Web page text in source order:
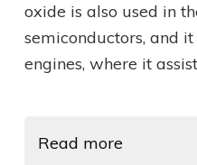
oxide is also used in
semiconductors, and
engines, where it
Read more